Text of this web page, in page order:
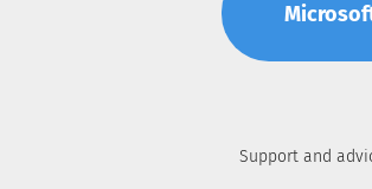
Support and